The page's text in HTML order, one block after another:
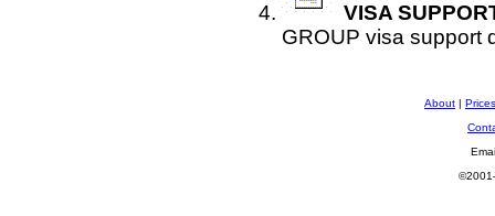
VISA
GROUP visa support
About | Prices